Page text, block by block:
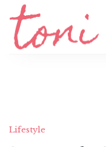
Lifestyle